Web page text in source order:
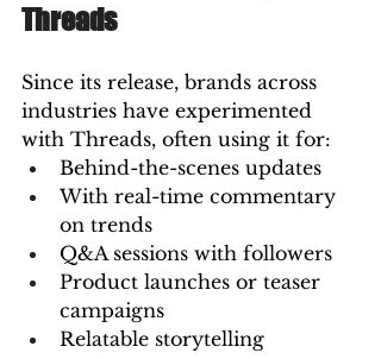
Threads
Since its release, brands across
industries have experimented
with Threads, often using it for:
Behind-the-scenes updates
With real-time commentary
on trends
Q&A sessions with followers
Product launches or teaser
campaigns
Relatable storytelling